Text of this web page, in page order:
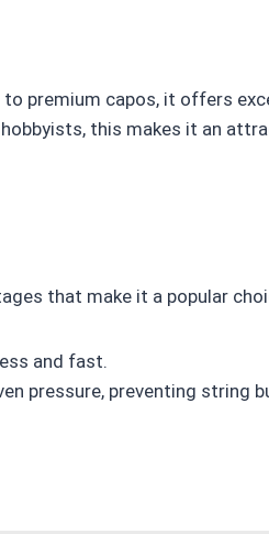
premium capos, it offers
this makes it an
that make it a popular
and fast.
pressure, preventing string